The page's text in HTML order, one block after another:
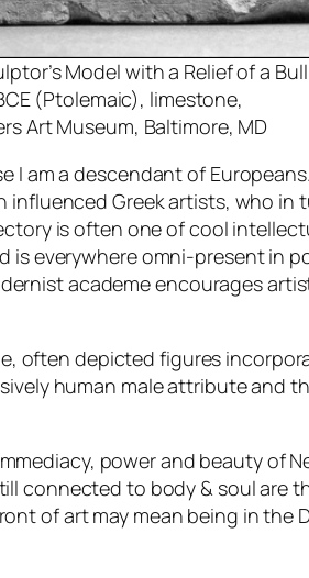
Model with a Relief of a
(Ptolemaic), limestone,
Art Museum, Baltimore, MD
I am a descendant of
Greek artists, who
is often one of cool
everywhere omni-present
academe encourages
often depicted figures
human male attribute and
power and beauty of
connected to body & soul are
of art may mean being in the